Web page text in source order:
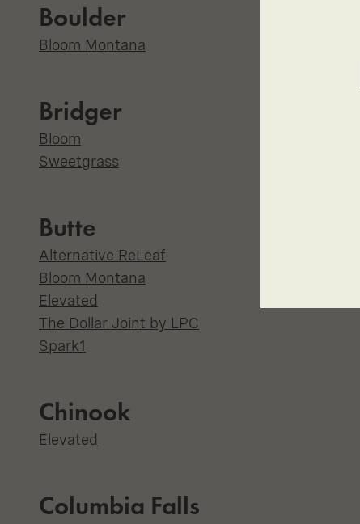
Boulder
Bloom Montana
Bridger
Bloom
Sweetgrass
Butte
Alternative ReLeaf
Bloom Montana
Elevated
The Dollar Joint by LPC
Spark1
Chinook
Elevated
Columbia Falls